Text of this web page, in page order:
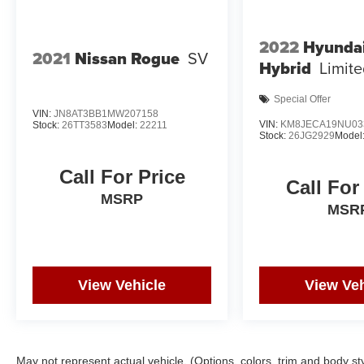
* JD Power Automotive Performance, Execution
2021 Nissan Rogue SV
VIN: JN8AT3BB1MW207158
Stock: 26TT3583Model: 22211
Call For Price
MSRP
View Vehicle
2022
Hybrid
Special Offer
VIN:
Stock: 26JG2929
Call
View
May not represent actual vehicle. (Options, colors, trim and body